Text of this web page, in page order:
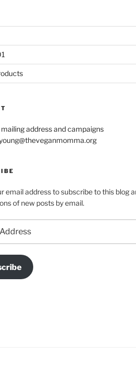
address and campaigns
email address to subscribe to this blog
of new posts by email.